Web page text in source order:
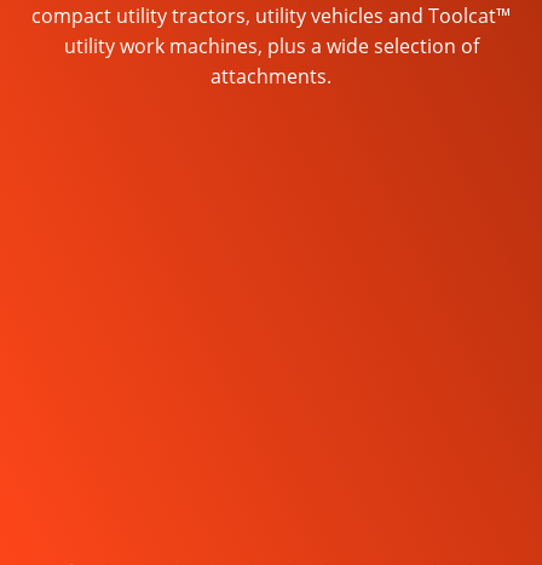
compact utility tractors, utility vehicles and Toolcat™
utility work machines, plus a wide selection of
attachments.